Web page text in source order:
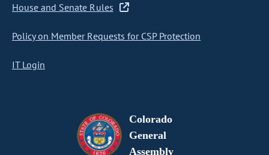
House and Senate Rules
Policy on Member Requests for CSP Protection
IT Login
Colorado
General
Assembly